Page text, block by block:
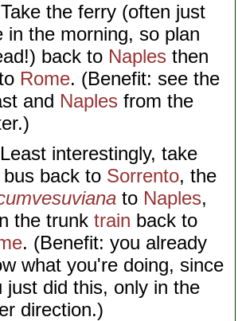
the ferry (often just
in the morning, so plan
back to Naples then
Rome. (Benefit: see the
and Naples from the
interestingly, take
back to Sorrento, the
to Naples,
the trunktrain back to
. (Benefit: you already
what you're doing, since
just did this, only in the
direction.)